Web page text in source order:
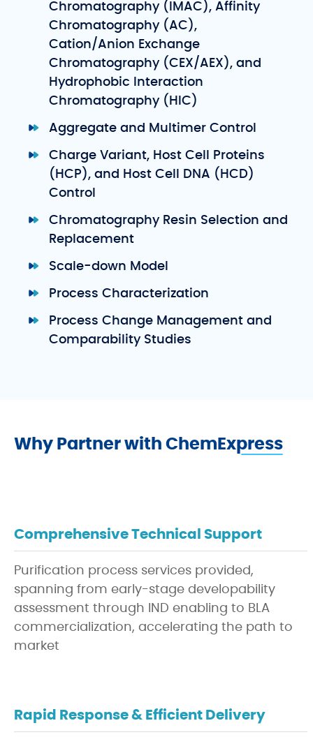
Chromatography (IMAC), Affinity
Chromatography (AC),
Cation/Anion Exchange
Chromatography (CEX/AEX), and
Hydrophobic Interaction
Chromatography (HIC)
Aggregate and Multimer Control
Charge Variant, Host Cell Proteins
(HCP), and Host Cell DNA (HCD)
Control
Chromatography Resin Selection and
Replacement
Scale-down Model
Process Characterization
Process Change Management and
Comparability Studies
Why Partner with ChemExpress
Comprehensive Technical Support
Purification process services provided,
spanning from early-stage developability
assessment through IND enabling to BLA
commercialization, accelerating the path to
market
Rapid Response & Efficient Delivery